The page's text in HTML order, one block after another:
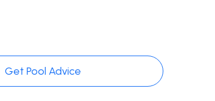
Get Pool Advice